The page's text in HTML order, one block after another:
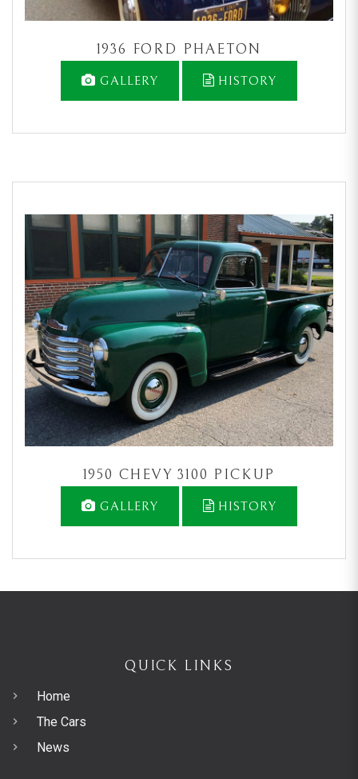
1936 FORD PHAETON
GALLERY HISTORY
1950 CHEVY 3100 PICKUP
GALLERY HISTORY
QUICK LINKS
Home
The Cars
News